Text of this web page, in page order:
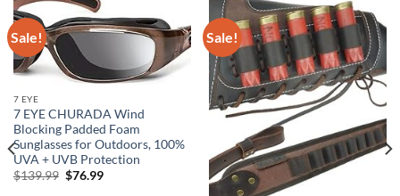
Sale!
7 EYE
7 EYE CHURADA Wind
Blocking Padded Foam
Sunglasses for Outdoors, 100%
UVA + UVB Protection
$139.99 Original
$76.99Current
Sale!